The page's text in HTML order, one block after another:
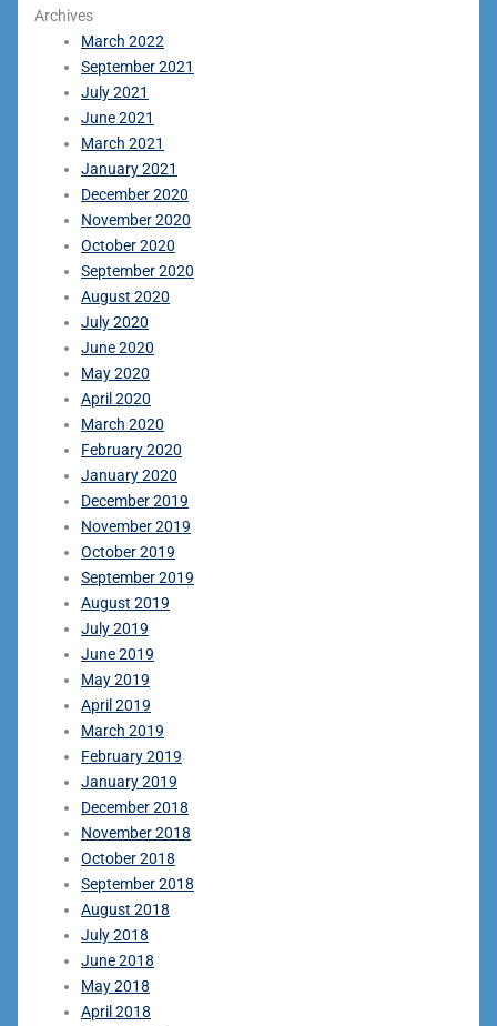
Archives
March 2022
September 2021
July 2021
June 2021
March 2021
January 2021
December 2020
November 2020
October 2020
September 2020
August 2020
July 2020
June 2020
May 2020
April 2020
March 2020
February 2020
January 2020
December 2019
November 2019
October 2019
September 2019
August 2019
July 2019
June 2019
May 2019
April 2019
March 2019
February 2019
January 2019
December 2018
November 2018
October 2018
September 2018
August 2018
July 2018
June 2018
May 2018
April 2018